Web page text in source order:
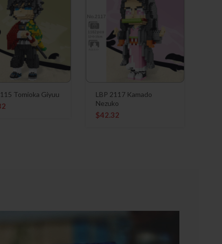
Tomioka Giyuu
LBP 2117 Kamado
Nezuko
$42.32